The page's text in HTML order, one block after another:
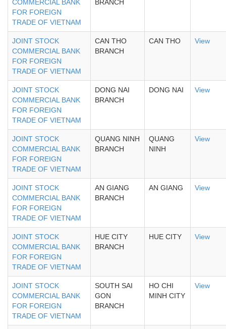
COMMERCIAL BANK
FOR FOREIGN
TRADE OF VIETNAM
BRANCH
JOINT STOCK
COMMERCIAL BANK
FOR FOREIGN
TRADE OF VIETNAM
CAN THO
BRANCH
CAN THO View
JOINT STOCK
COMMERCIAL BANK
FOR FOREIGN
TRADE OF VIETNAM
DONG NAI
BRANCH
DONG NAI View
JOINT STOCK
COMMERCIAL BANK
FOR FOREIGN
TRADE OF VIETNAM
QUANG NINH
BRANCH
QUANG
NINH
View
JOINT STOCK
COMMERCIAL BANK
FOR FOREIGN
TRADE OF VIETNAM
AN GIANG
BRANCH
AN GIANG View
JOINT STOCK
COMMERCIAL BANK
FOR FOREIGN
TRADE OF VIETNAM
HUE CITY
BRANCH
HUE CITY View
JOINT STOCK
COMMERCIAL BANK
FOR FOREIGN
TRADE OF VIETNAM
SOUTH SAI
GON
BRANCH
HO CHI
MINH CITY
View